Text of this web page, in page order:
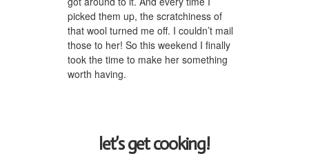
picked them up, the scratchiness of
that wool turned me off. I couldn’t mail
those to her! So this weekend I finally
took the time to make her something
worth having.
let’s get cooking!